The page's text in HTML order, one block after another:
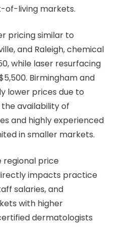
of-living markets.
pricing similar to
and Raleigh, chemical
while laser resurfacing
Birmingham and
lower prices due to
availability of
and highly experienced
in smaller markets.
regional price
impacts practice
salaries, and
with higher
dermatologists